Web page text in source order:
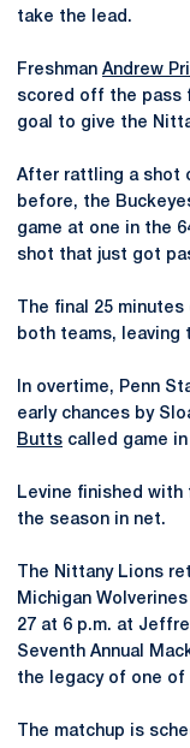
take the lead.
Freshman Andrew
scored off the pass
goal to give the
After rattling a shot
before, the
game at one in the
shot that just got
The final 25
both teams, leaving
In overtime, Penn
early chances by
Butts called game
Levine finished
the season in net.
The Nittany Lions
Michigan
27 at 6 p.m. at
Seventh Annual
the legacy of one
The matchup is